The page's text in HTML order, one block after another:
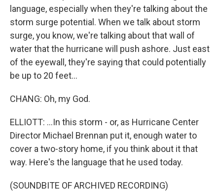
language, especially when they're talking about the
storm surge potential. When we talk about storm
surge, you know, we're talking about that wall of
water that the hurricane will push ashore. Just east
of the eyewall, they're saying that could potentially
be up to 20 feet...
CHANG: Oh, my God.
ELLIOTT: ...In this storm - or, as Hurricane Center
Director Michael Brennan put it, enough water to
cover a two-story home, if you think about it that
way. Here's the language that he used today.
(SOUNDBITE OF ARCHIVED RECORDING)